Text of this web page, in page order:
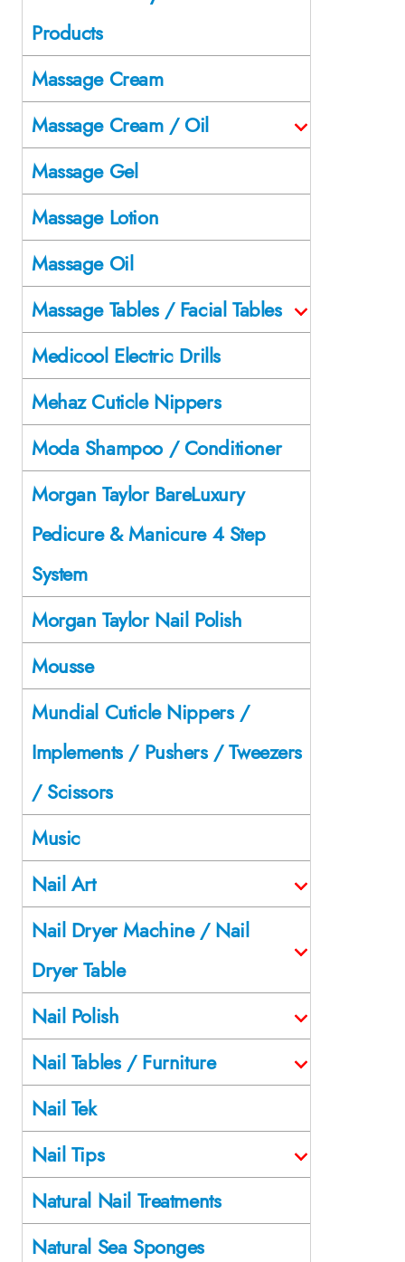
Products
Massage Cream
Massage Cream / Oil
Massage Gel
Massage Lotion
Massage Oil
Massage Tables / Facial Tables
Medicool Electric Drills
Mehaz Cuticle Nippers
Moda Shampoo / Conditioner
Morgan Taylor BareLuxury
Pedicure & Manicure 4 Step
System
Morgan Taylor Nail Polish
Mousse
Mundial Cuticle Nippers /
Implements / Pushers / Tweezers
/ Scissors
Music
Nail Art
Nail Dryer Machine / Nail
Dryer Table
Nail Polish
Nail Tables / Furniture
Nail Tek
Nail Tips
Natural Nail Treatments
Natural Sea Sponges